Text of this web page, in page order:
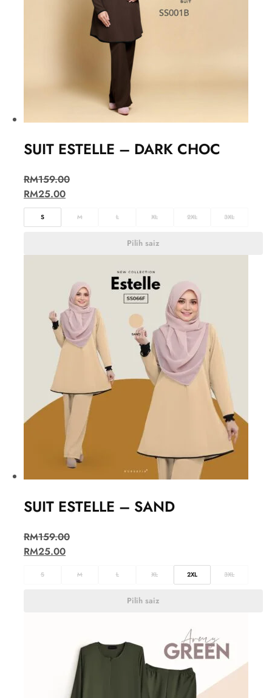
SUIT ESTELLE – DARK CHOC
RM159.00
RM25.00
S M L XL 2XL 3XL
Pilih saiz
SUIT ESTELLE – SAND
RM159.00
RM25.00
S M L XL 2XL 3XL
Pilih saiz